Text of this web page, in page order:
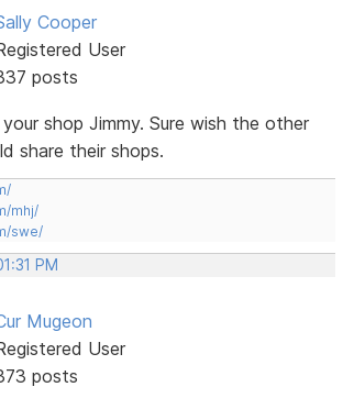
Cooper
User
posts
shop Jimmy. Sure wish the other
share their shops.
mhj/
swe/
PM
Mugeon
User
posts